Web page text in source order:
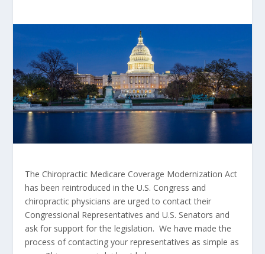
The Chiropractic Medicare Coverage Modernization Act
has been reintroduced in the U.S. Congress and
chiropractic physicians are urged to contact their
Congressional Representatives and U.S. Senators and
ask for support for the legislation. We have made the
process of contacting your representatives as simple as